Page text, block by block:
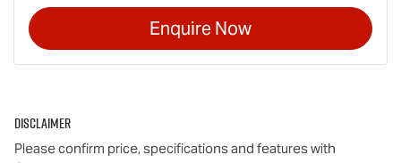
Enquire Now
Disclaimer
Please confirm price, specifications and features with